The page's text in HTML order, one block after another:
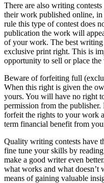
There are also writing
their work published online, in
rule this type of contest does
publication the work will
of your work. The best writing
exclusive print right. This is
opportunity to sell or place
Beware of forfeiting full
When this right is given the
yours. You will have no right
permission from the publisher.
forfeit the rights to your work
term financial benefit from
Quality writing contests have
fine tune your skills by
make a good writer even
what works and what doesn’t
means of gaining valuable